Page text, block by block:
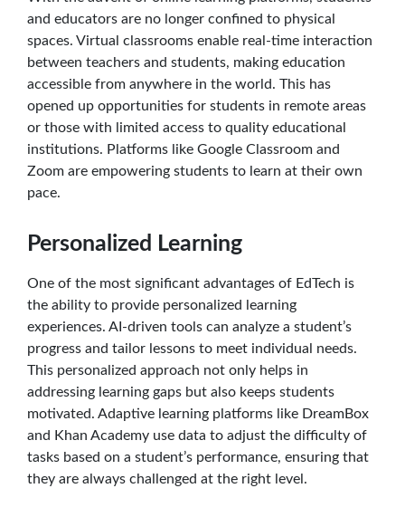
and educators are no longer confined to physical
spaces. Virtual classrooms enable real-time interaction
between teachers and students, making education
accessible from anywhere in the world. This has
opened up opportunities for students in remote areas
or those with limited access to quality educational
institutions. Platforms like Google Classroom and
Zoom are empowering students to learn at their own
pace.
Personalized Learning
One of the most significant advantages of EdTech is
the ability to provide personalized learning
experiences. AI-driven tools can analyze a student’s
progress and tailor lessons to meet individual needs.
This personalized approach not only helps in
addressing learning gaps but also keeps students
motivated. Adaptive learning platforms like DreamBox
and Khan Academy use data to adjust the difficulty of
tasks based on a student’s performance, ensuring that
they are always challenged at the right level.